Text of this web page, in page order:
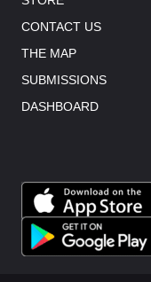
CONTACT US
THE MAP
SUBMISSIONS
DASHBOARD